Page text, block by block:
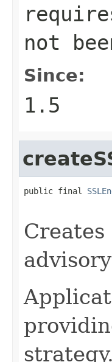
not
Since:
1.5
public final
Creates
strategy.